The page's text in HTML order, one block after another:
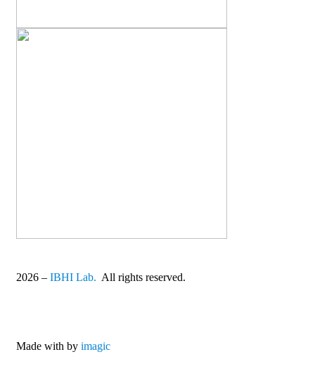
2026 – IBHI Lab. All rights reserved.
Made with by imagic